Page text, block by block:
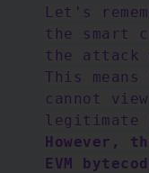
Let's
the smart
the attack
This
cannot
legitimate
However,
EVM